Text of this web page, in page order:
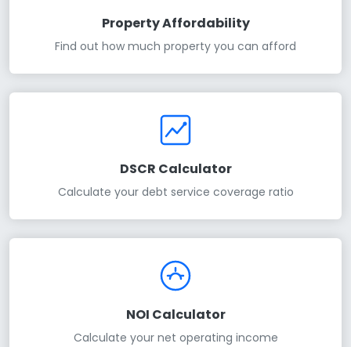
Property Affordability
Find out how much property you can afford
DSCR Calculator
Calculate your debt service coverage ratio
NOI Calculator
Calculate your net operating income